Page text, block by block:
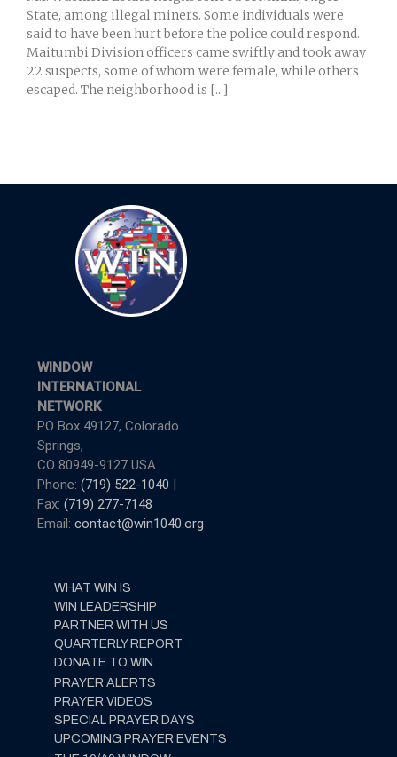
State, among illegal miners. Some individuals were
said to have been hurt before the police could respond.
Maitumbi Division officers came swiftly and took away
22 suspects, some of whom were female, while others
escaped. The neighborhood is [...]
WINDOW
INTERNATIONAL
NETWORK
PO Box 49127, Colorado
Springs,
CO 80949-9127 USA
Phone: (719) 522-1040 |
Fax: (719) 277-7148
Email: contact@win1040.org
WHAT WIN IS
WIN LEADERSHIP
PARTNER WITH US
QUARTERLY REPORT
DONATE TO WIN
PRAYER ALERTS
PRAYER VIDEOS
SPECIAL PRAYER DAYS
UPCOMING PRAYER EVENTS